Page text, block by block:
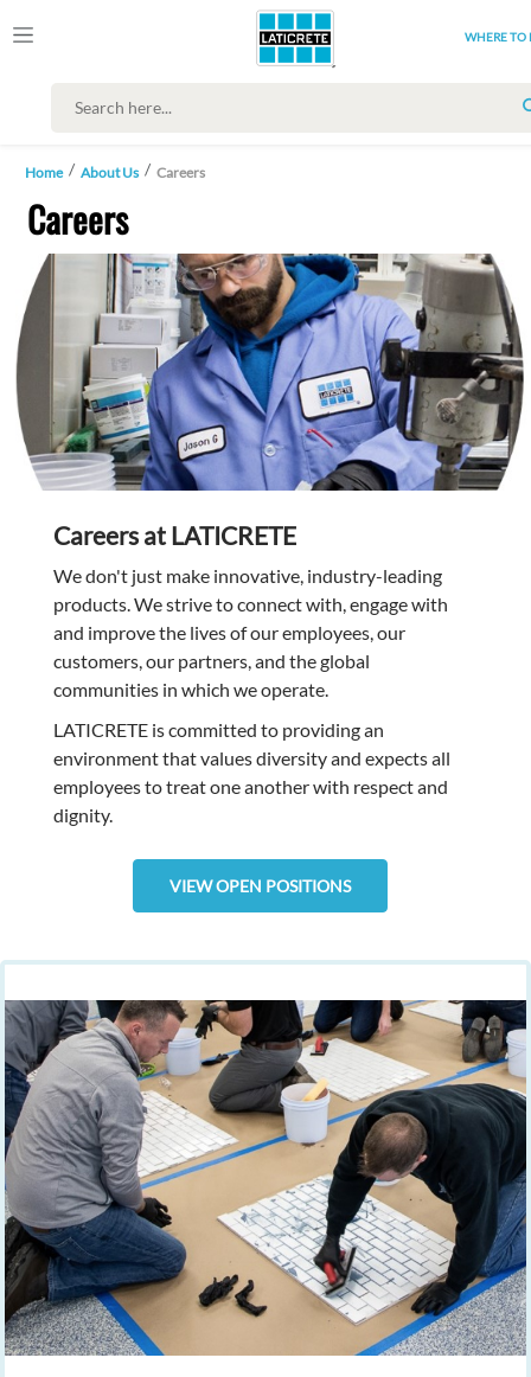
WHERE TO
Home About Us Careers
Careers
Careers at LATICRETE
We don't just make innovative, industry-leading
products. We strive to connect with, engage with
and improve the lives of our employees, our
customers, our partners, and the global
communities in which we operate.
LATICRETE is committed to providing an
environment that values diversity and expects all
employees to treat one another with respect and
dignity.
VIEW OPEN POSITIONS